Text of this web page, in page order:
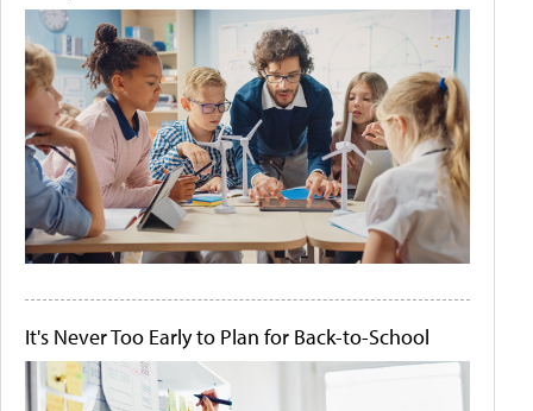
It's Never Too Early to Plan for Back-to-School